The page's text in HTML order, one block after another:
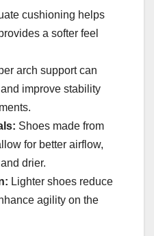
cushioning helps
a softer feel
arch support can
improve stability
Shoes made from
for better airflow,
drier.
Lighter shoes reduce
agility on the